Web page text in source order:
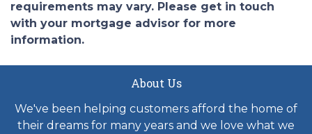
requirements may vary. Please get in touch
with your mortgage advisor for more
information.
About Us
We've been helping customers afford the home of
their dreams for many years and we love what we